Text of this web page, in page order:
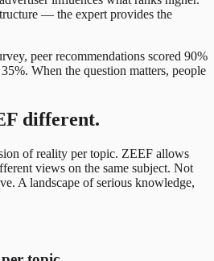
— the expert provides the
peer recommendations scored 90%
When the question matters, people
different.
of reality per topic. ZEEF allows
views on the same subject. Not
A landscape of serious knowledge,